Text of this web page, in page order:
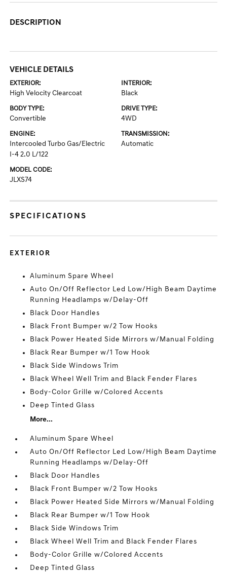
DESCRIPTION
VEHICLE DETAILS
EXTERIOR:
High Velocity Clearcoat
INTERIOR:
Black
BODY TYPE:
Convertible
DRIVE TYPE:
4WD
ENGINE:
Intercooled Turbo Gas/Electric
I-4 2.0 L/122
TRANSMISSION:
Automatic
MODEL CODE:
JLXS74
SPECIFICATIONS
EXTERIOR
Aluminum Spare Wheel
Auto On/Off Reflector Led Low/High Beam Daytime
Running Headlamps w/Delay-Off
Black Door Handles
Black Front Bumper w/2 Tow Hooks
Black Power Heated Side Mirrors w/Manual Folding
Black Rear Bumper w/1 Tow Hook
Black Side Windows Trim
Black Wheel Well Trim and Black Fender Flares
Body-Color Grille w/Colored Accents
Deep Tinted Glass
More...
Aluminum Spare Wheel
Auto On/Off Reflector Led Low/High Beam Daytime
Running Headlamps w/Delay-Off
Black Door Handles
Black Front Bumper w/2 Tow Hooks
Black Power Heated Side Mirrors w/Manual Folding
Black Rear Bumper w/1 Tow Hook
Black Side Windows Trim
Black Wheel Well Trim and Black Fender Flares
Body-Color Grille w/Colored Accents
Deep Tinted Glass